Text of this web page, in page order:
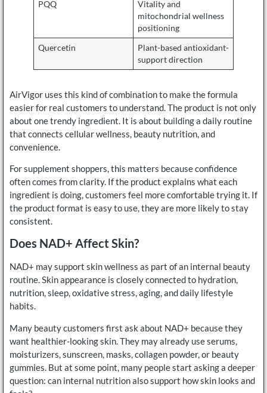
PQQ
Vitality and
mitochondrial wellness
positioning
Quercetin
Plant-based antioxidant-
support direction
AirVigor uses this kind of combination to make the formula
easier for real customers to understand. The product is not only
about one trendy ingredient. It is about building a daily routine
that connects cellular wellness, beauty nutrition, and
convenience.
For supplement shoppers, this matters because confidence
often comes from clarity. If the product explains what each
ingredient is doing, customers feel more comfortable trying it. If
the product format is easy to use, they are more likely to stay
consistent.
Does NAD+ Affect Skin?
NAD+ may support skin wellness as part of an internal beauty
routine. Skin appearance is closely connected to hydration,
nutrition, sleep, oxidative stress, aging, and daily lifestyle
habits.
Many beauty customers first ask about NAD+ because they
want healthier-looking skin. They may already use serums,
moisturizers, sunscreen, masks, collagen powder, or beauty
gummies. But at some point, many people start asking a deeper
question: can internal nutrition also support how skin looks and